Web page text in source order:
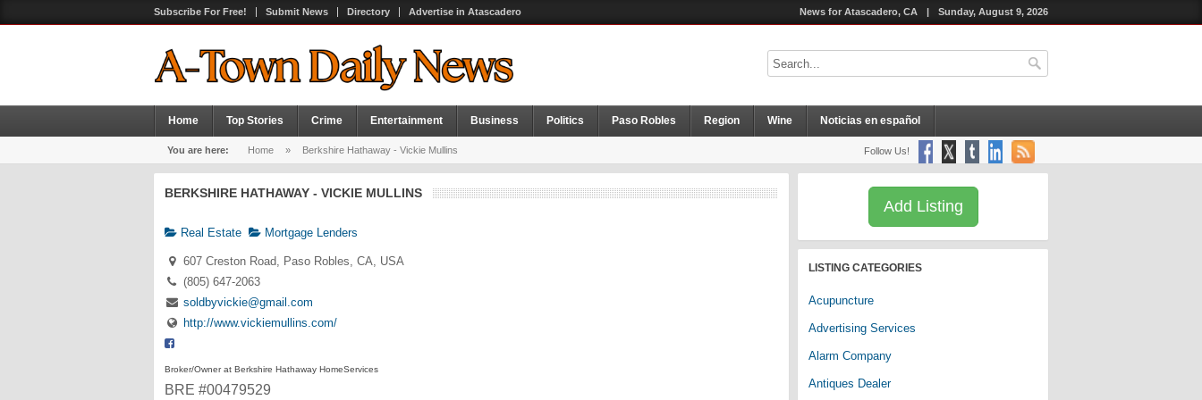
Subscribe For Free! Submit News Directory Advertise in Atascadero News for Atascadero, CA | Sunday, August 9, 2026
Home Top Stories Crime Entertainment Business Politics Paso Robles Region Wine Noticias en español
You are here: Home » Berkshire Hathaway - Vickie Mullins Follow Us!
BERKSHIRE HATHAWAY - VICKIE MULLINS
Real Estate Mortgage Lenders
607 Creston Road, Paso Robles, CA, USA
(805) 647-2063
soldbyvickie@gmail.com
http://www.vickiemullins.com/
Broker/Owner at Berkshire Hathaway HomeServices
BRE #00479529
Add Listing
LISTING CATEGORIES
Acupuncture
Advertising Services
Alarm Company
Antiques Dealer